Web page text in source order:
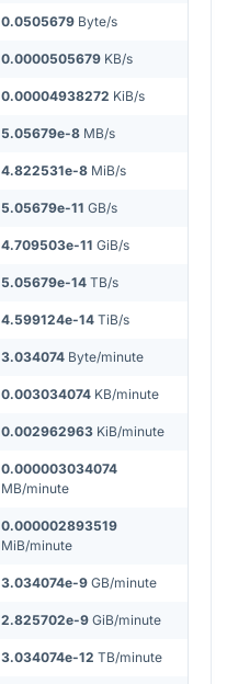
0.0505679 Byte/s
0.0000505679 KB/s
0.00004938272 KiB/s
5.05679e-8 MB/s
4.822531e-8 MiB/s
5.05679e-11 GB/s
4.709503e-11 GiB/s
5.05679e-14 TB/s
4.599124e-14 TiB/s
3.034074 Byte/minute
0.003034074 KB/minute
0.002962963 KiB/minute
0.000003034074
MB/minute
0.000002893519
MiB/minute
3.034074e-9 GB/minute
2.825702e-9 GiB/minute
3.034074e-12 TB/minute